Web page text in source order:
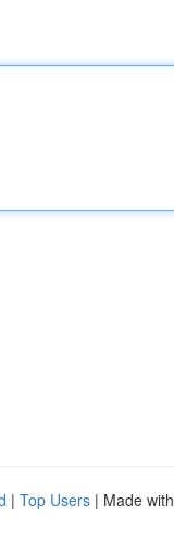
| Top Users | Made with